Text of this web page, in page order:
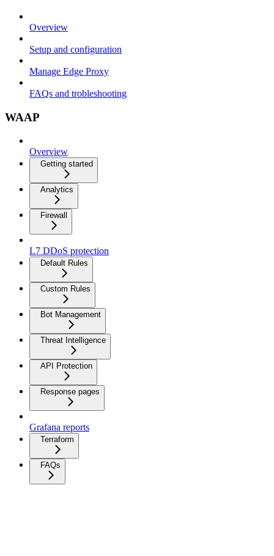
Overview
Setup and configuration
Manage Edge Proxy
FAQs and trobleshooting
WAAP
Overview
Getting started
Analytics
Firewall
L7 DDoS protection
Default Rules
Custom Rules
Bot Management
Threat Intelligence
API Protection
Response pages
Grafana reports
Terraform
FAQs